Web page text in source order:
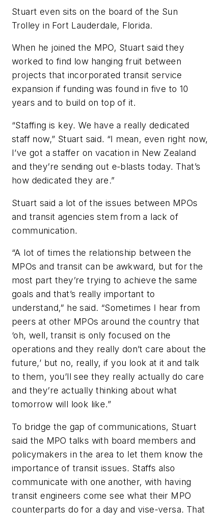
Stuart even sits on the board of the Sun
Trolley in Fort Lauderdale, Florida.
When he joined the MPO, Stuart said they
worked to find low hanging fruit between
projects that incorporated transit service
expansion if funding was found in five to 10
years and to build on top of it.
“Staffing is key. We have a really dedicated
staff now,” Stuart said. “I mean, even right now,
I’ve got a staffer on vacation in New Zealand
and they’re sending out e-blasts today. That’s
how dedicated they are.”
Stuart said a lot of the issues between MPOs
and transit agencies stem from a lack of
communication.
“A lot of times the relationship between the
MPOs and transit can be awkward, but for the
most part they’re trying to achieve the same
goals and that’s really important to
understand,” he said. “Sometimes I hear from
peers at other MPOs around the country that
‘oh, well, transit is only focused on the
operations and they really don’t care about the
future,’ but no, really, if you look at it and talk
to them, you’ll see they really actually do care
and they’re actually thinking about what
tomorrow will look like.”
To bridge the gap of communications, Stuart
said the MPO talks with board members and
policymakers in the area to let them know the
importance of transit issues. Staffs also
communicate with one another, with having
transit engineers come see what their MPO
counterparts do for a day and vise-versa. That